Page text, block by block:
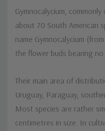
Gymnocalycium,
about 70 South American
name Gymnocalycium
the flower buds bearing
Their main area of
Uruguay, Paraguay,
Most species are rather
centimetres in size. In